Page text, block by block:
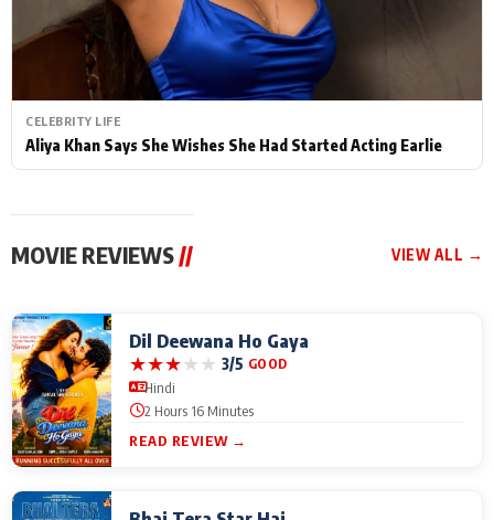
CELEBRITY LIFE
Aliya Khan Says She Wishes She Had Started Acting Earlie
MOVIE REVIEWS // VIEW ALL →
Dil Deewana Ho Gaya
★★★★★ 3/5 GOOD
Hindi
2 Hours 16 Minutes
READ REVIEW →